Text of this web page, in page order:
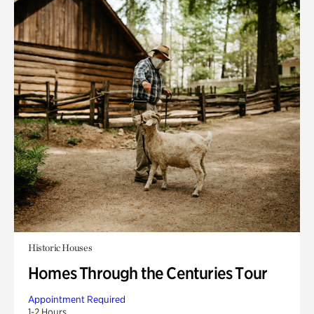
Historic Houses
Homes Through the Centuries Tour
Appointment Required